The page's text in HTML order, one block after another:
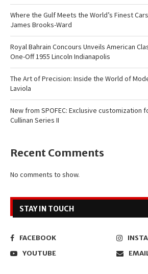
Where the Gulf Meets the World’s Finest
James Brooks-Ward
Royal Bahrain Concours Unveils American
One-Off 1955 Lincoln Indianapolis
The Art of Precision: Inside the World of
Laviola
New from SPOFEC: Exclusive customization
Cullinan Series II
Recent Comments
No comments to show.
STAY IN TOUCH
FACEBOOK
YOUTUBE